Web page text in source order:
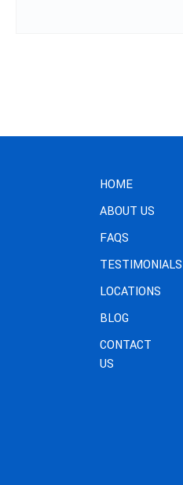
HOME
ABOUT US
FAQS
TESTIMONIALS
LOCATIONS
BLOG
CONTACT
US